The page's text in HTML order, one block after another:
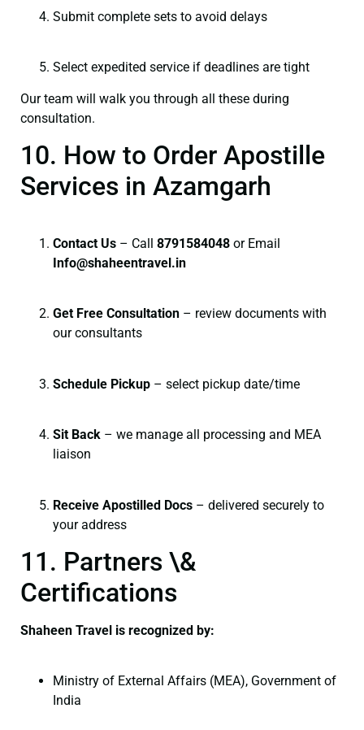
Submit complete sets to avoid delays
Select expedited service if deadlines are tight
Our team will walk you through all these during
consultation.
10. How to Order Apostille
Services in Azamgarh
Contact Us – Call 8791584048 or Email
Info@shaheentravel.in
Get Free Consultation – review documents with
our consultants
Schedule Pickup – select pickup date/time
Sit Back – we manage all processing and MEA
liaison
Receive Apostilled Docs – delivered securely to
your address
11. Partners \&
Certifications
Shaheen Travel is recognized by:
Ministry of External Affairs (MEA), Government of
India